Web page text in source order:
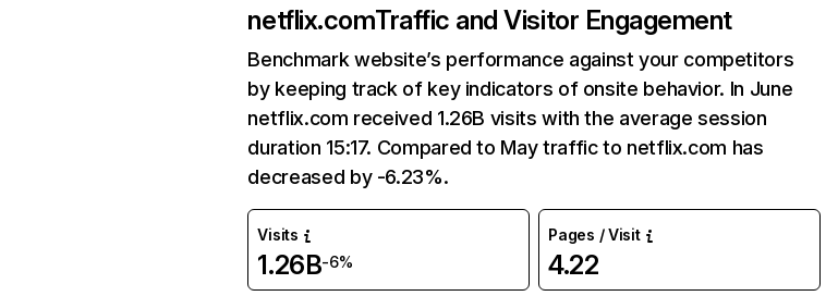
netflix.comTraffic and Visitor Engagement
Benchmark website’s performance against your competitors
by keeping track of key indicators of onsite behavior. In June
netflix.com received 1.26B visits with the average session
duration 15:17. Compared to May traffic to netflix.com has
decreased by -6.23%.
Visits
1.26B-6%
Pages / Visit
4.22